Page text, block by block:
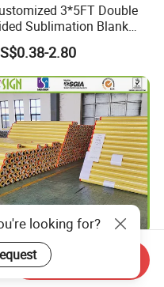
3*5FT Double
Sublimation Blank
Logo Design
Digita
Banners and
with Logo Custom
Manufactures' Product
2.80
Printing Media PVC
Flex Advertising
Lona Frontlit Flex
looking for?
Send Inquiry